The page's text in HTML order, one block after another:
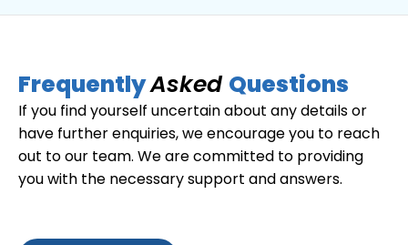
FrequentlyAsked Questions
If you find yourself uncertain about any details or
have further enquiries, we encourage you to reach
out to our team. We are committed to providing
you with the necessary support and answers.